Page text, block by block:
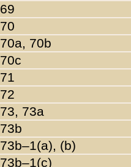
69
70
70a, 70b
70c
71
72
73, 73a
73b
73b–1(a), (b)
73b–1(c)